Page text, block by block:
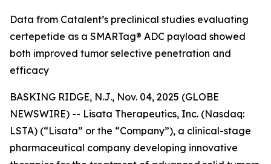
Data from Catalent’s preclinical studies evaluating
certepetide as a SMARTag® ADC payload showed
both improved tumor selective penetration and
efficacy
BASKING RIDGE, N.J., Nov. 04, 2025 (GLOBE
NEWSWIRE) -- Lisata Therapeutics, Inc. (Nasdaq:
LSTA) (“Lisata” or the “Company”), a clinical-stage
pharmaceutical company developing innovative